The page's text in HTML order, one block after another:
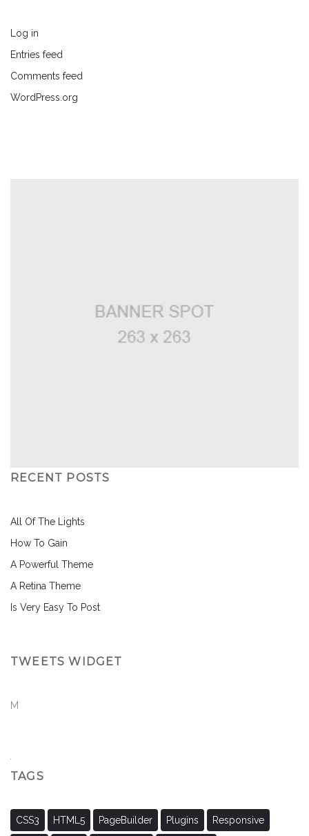
Log in
Entries feed
Comments feed
WordPress.org
RECENT POSTS
All Of The Lights
How To Gain
A Powerful Theme
A Retina Theme
Is Very Easy To Post
TWEETS WIDGET
M
TAGS
CSS3 HTML5 PageBuilder Plugins Responsive